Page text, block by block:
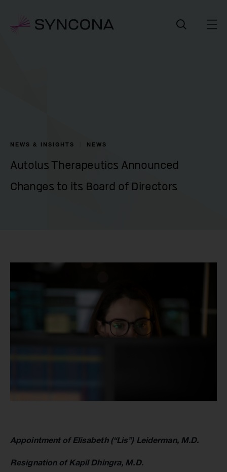
NEWS & INSIGHTS NEWS
Autolus Therapeutics Announced
Changes to its Board of Directors
Appointment of Elisabeth (“Lis”) Leiderman, M.D.
Resignation of Kapil Dhingra, M.D.